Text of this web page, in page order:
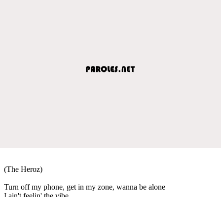
(The Heroz)
Turn off my phone, get in my zone, wanna be alone